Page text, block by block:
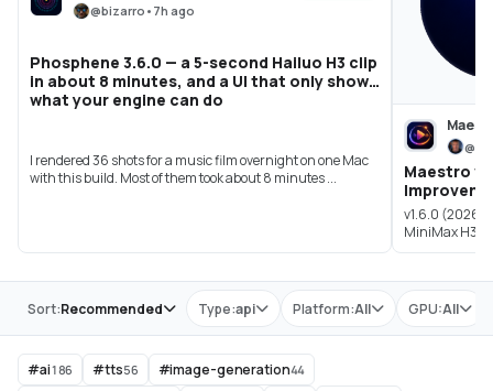
@bizarro • 7h ago
Phosphene 3.6.0 — a 5-second Hailuo H3 clip
in about 8 minutes, and a UI that only shows
what your engine can do
I rendered 36 shots for a music film overnight on one Mac
with this build. Most of them took about 8 minutes ...
@
Maestro
v1.6.0 (2026-
MiniMax H3
synchroniz...
Store Type:api Platform:All GPU:All
Sort:Recommended
#ai186 #tts56 #image-generation44